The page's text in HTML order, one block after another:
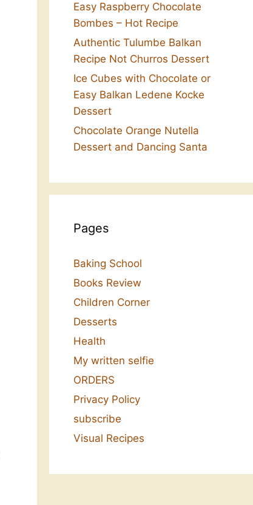
Easy Raspberry Chocolate
Bombes – Hot Recipe
Authentic Tulumbe Balkan
Recipe Not Churros Dessert
Ice Cubes with Chocolate or
Easy Balkan Ledene Kocke
Dessert
Chocolate Orange Nutella
Dessert and Dancing Santa
Pages
Baking School
Books Review
Children Corner
Desserts
Health
My written selfie
ORDERS
Privacy Policy
subscribe
Visual Recipes